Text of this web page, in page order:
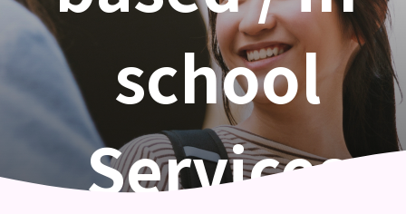
school
Services